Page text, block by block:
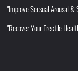
"Improve Sensual Arousal
"Recover Your Erectile